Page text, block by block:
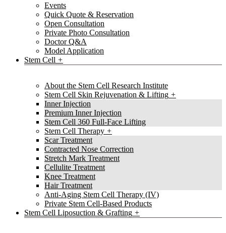
Events
Quick Quote & Reservation
Open Consultation
Private Photo Consultation
Doctor Q&A
Model Application
Stem Cell
About the Stem Cell Research Institute
Stem Cell Skin Rejuvenation & Lifting
Inner Injection
Premium Inner Injection
Stem Cell 360 Full-Face Lifting
Stem Cell Therapy
Scar Treatment
Contracted Nose Correction
Stretch Mark Treatment
Cellulite Treatment
Knee Treatment
Hair Treatment
Anti-Aging Stem Cell Therapy (IV)
Private Stem Cell-Based Products
Stem Cell Liposuction & Grafting